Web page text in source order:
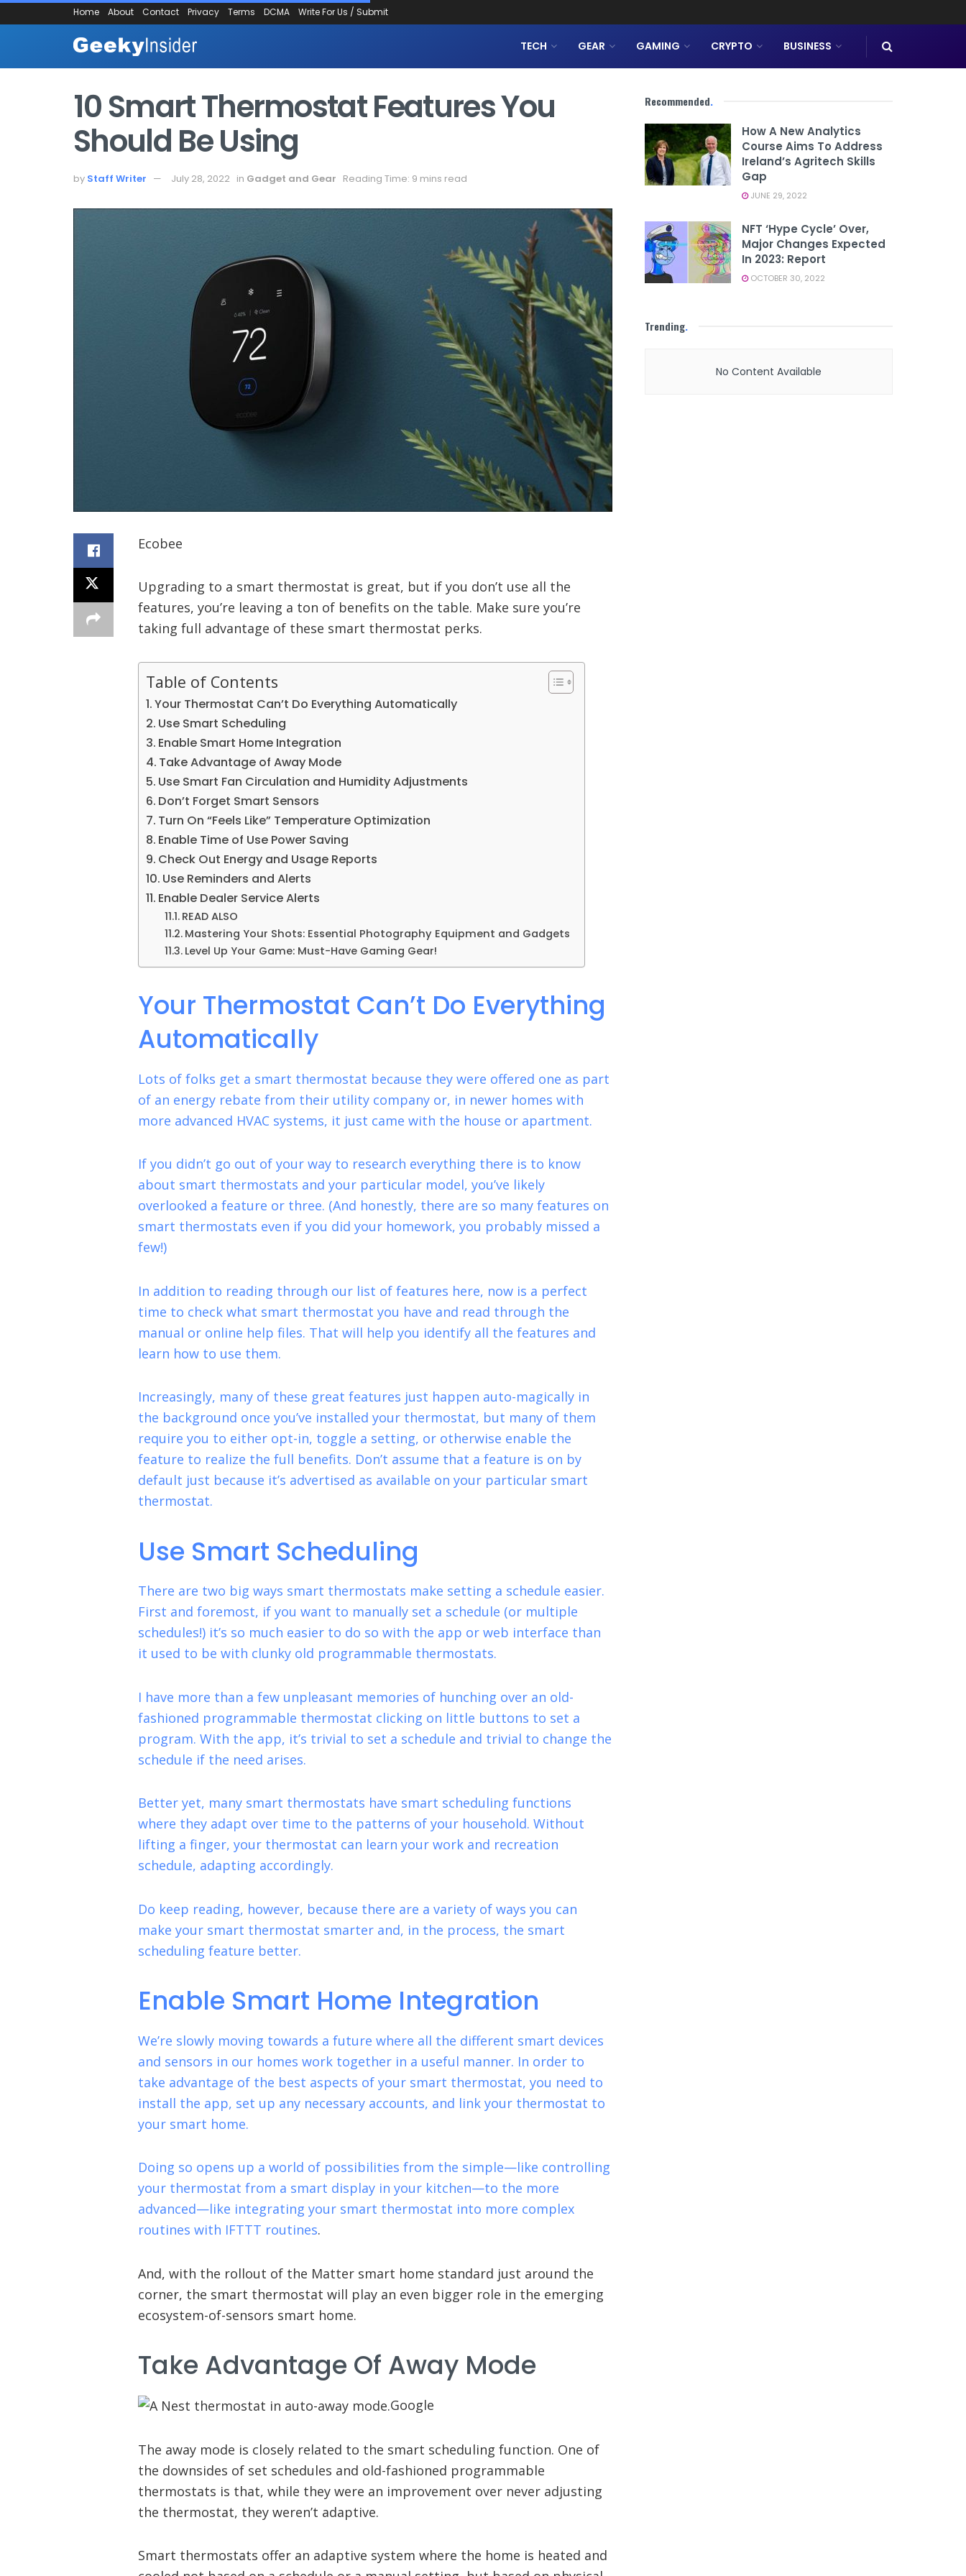
Home About Contact Privacy Terms DCMA Write For Us / Submit
TECH GEAR GAMING CRYPTO BUSINESS
10 Smart Thermostat Features You
Should Be Using
by Staff Writer July 28, 2022 in Gadget and Gear Reading Time: 9 mins read
Ecobee
Upgrading to a smart thermostat is great, but if you don’t use all the
features, you’re leaving a ton of benefits on the table. Make sure you’re
taking full advantage of these smart thermostat perks.
Table of Contents
Your Thermostat Can’t Do Everything Automatically
Use Smart Scheduling
Enable Smart Home Integration
Take Advantage of Away Mode
Use Smart Fan Circulation and Humidity Adjustments
Don’t Forget Smart Sensors
Turn On “Feels Like” Temperature Optimization
Enable Time of Use Power Saving
Check Out Energy and Usage Reports
Use Reminders and Alerts
Enable Dealer Service Alerts
READ ALSO
Mastering Your Shots: Essential Photography Equipment and Gadgets
Level Up Your Game: Must-Have Gaming Gear!
Your Thermostat Can’t Do Everything
Automatically
Lots of folks get a smart thermostat because they were offered one as part
of an energy rebate from their utility company or, in newer homes with
more advanced HVAC systems, it just came with the house or apartment.
If you didn’t go out of your way to research everything there is to know
about smart thermostats and your particular model, you’ve likely
overlooked a feature or three. (And honestly, there are so many features on
smart thermostats even if you did your homework, you probably missed a
few!)
In addition to reading through our list of features here, now is a perfect
time to check what smart thermostat you have and read through the
manual or online help files. That will help you identify all the features and
learn how to use them.
Increasingly, many of these great features just happen auto-magically in
the background once you’ve installed your thermostat, but many of them
require you to either opt-in, toggle a setting, or otherwise enable the
feature to realize the full benefits. Don’t assume that a feature is on by
default just because it’s advertised as available on your particular smart
thermostat.
Use Smart Scheduling
There are two big ways smart thermostats make setting a schedule easier.
First and foremost, if you want to manually set a schedule (or multiple
schedules!) it’s so much easier to do so with the app or web interface than
it used to be with clunky old programmable thermostats.
I have more than a few unpleasant memories of hunching over an old-
fashioned programmable thermostat clicking on little buttons to set a
program. With the app, it’s trivial to set a schedule and trivial to change the
schedule if the need arises.
Better yet, many smart thermostats have smart scheduling functions
where they adapt over time to the patterns of your household. Without
lifting a finger, your thermostat can learn your work and recreation
schedule, adapting accordingly.
Do keep reading, however, because there are a variety of ways you can
make your smart thermostat smarter and, in the process, the smart
scheduling feature better.
Enable Smart Home Integration
We’re slowly moving towards a future where all the different smart devices
and sensors in our homes work together in a useful manner. In order to
take advantage of the best aspects of your smart thermostat, you need to
install the app, set up any necessary accounts, and link your thermostat to
your smart home.
Doing so opens up a world of possibilities from the simple—like controlling
your thermostat from a smart display in your kitchen—to the more
advanced—like integrating your smart thermostat into more complex
routines with IFTTT routines.
And, with the rollout of the Matter smart home standard just around the
corner, the smart thermostat will play an even bigger role in the emerging
ecosystem-of-sensors smart home.
Take Advantage Of Away Mode
Google
The away mode is closely related to the smart scheduling function. One of
the downsides of set schedules and old-fashioned programmable
thermostats is that, while they were an improvement over never adjusting
the thermostat, they weren’t adaptive.
Smart thermostats offer an adaptive system where the home is heated and
Recommended.
How A New Analytics
Course Aims To Address
Ireland’s Agritech Skills
Gap
JUNE 29, 2022
NFT ‘hype Cycle’ Over,
Major Changes Expected
In 2023: Report
OCTOBER 30, 2022
Trending.
No Content Available